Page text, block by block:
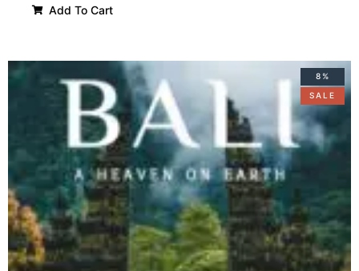
Add To Cart
8%
SALE